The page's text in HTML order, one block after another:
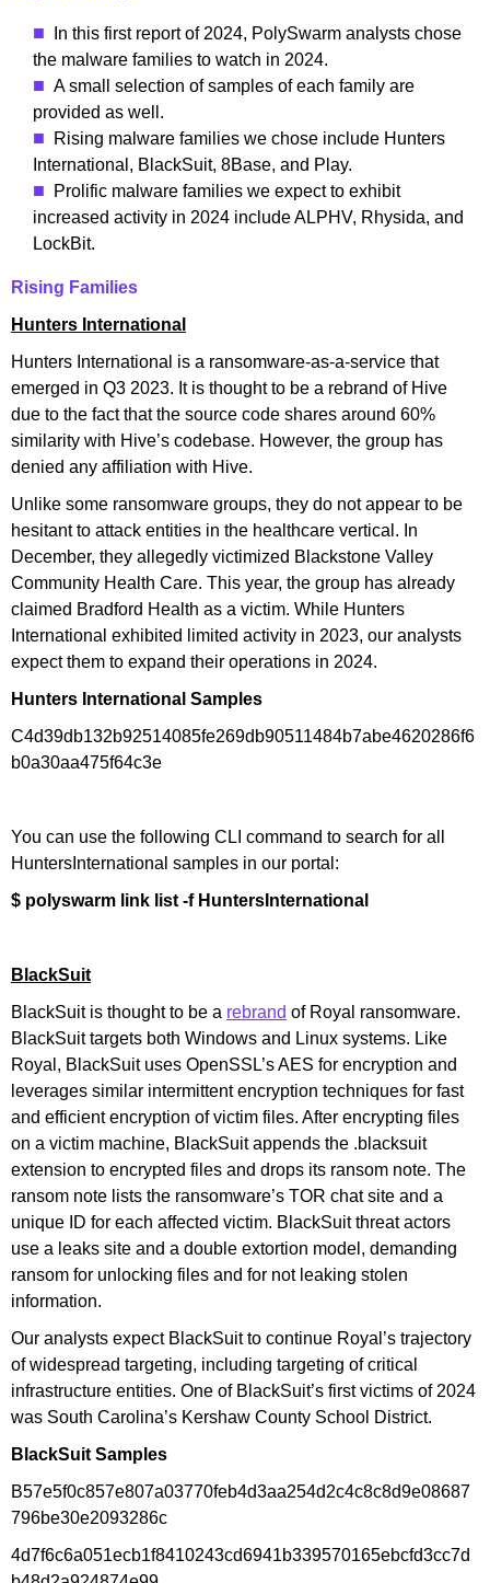
In this first report of 2024, PolySwarm analysts chose
the malware families to watch in 2024.
A small selection of samples of each family are
provided as well.
Rising malware families we chose include Hunters
International, BlackSuit, 8Base, and Play.
Prolific malware families we expect to exhibit
increased activity in 2024 include ALPHV, Rhysida, and
LockBit.
Rising Families
Hunters International
Hunters International is a ransomware-as-a-service that
emerged in Q3 2023. It is thought to be a rebrand of Hive
due to the fact that the source code shares around 60%
similarity with Hive’s codebase. However, the group has
denied any affiliation with Hive.
Unlike some ransomware groups, they do not appear to be
hesitant to attack entities in the healthcare vertical. In
December, they allegedly victimized Blackstone Valley
Community Health Care. This year, the group has already
claimed Bradford Health as a victim. While Hunters
International exhibited limited activity in 2023, our analysts
expect them to expand their operations in 2024.
Hunters International Samples
C4d39db132b92514085fe269db90511484b7abe4620286f6
b0a30aa475f64c3e
You can use the following CLI command to search for all
HuntersInternational samples in our portal:
$ polyswarm link list -f HuntersInternational
BlackSuit
BlackSuit is thought to be a rebrand of Royal ransomware.
BlackSuit targets both Windows and Linux systems. Like
Royal, BlackSuit uses OpenSSL’s AES for encryption and
leverages similar intermittent encryption techniques for fast
and efficient encryption of victim files. After encrypting files
on a victim machine, BlackSuit appends the .blacksuit
extension to encrypted files and drops its ransom note. The
ransom note lists the ransomware’s TOR chat site and a
unique ID for each affected victim. BlackSuit threat actors
use a leaks site and a double extortion model, demanding
ransom for unlocking files and for not leaking stolen
information.
Our analysts expect BlackSuit to continue Royal’s trajectory
of widespread targeting, including targeting of critical
infrastructure entities. One of BlackSuit’s first victims of 2024
was South Carolina’s Kershaw County School District.
BlackSuit Samples
B57e5f0c857e807a03770feb4d3aa254d2c4c8c8d9e08687
796be30e2093286c
4d7f6c6a051ecb1f8410243cd6941b339570165ebcfd3cc7d